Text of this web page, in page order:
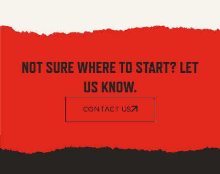
NOT SURE WHERE TO START? LET
US KNOW.
CONTACT US